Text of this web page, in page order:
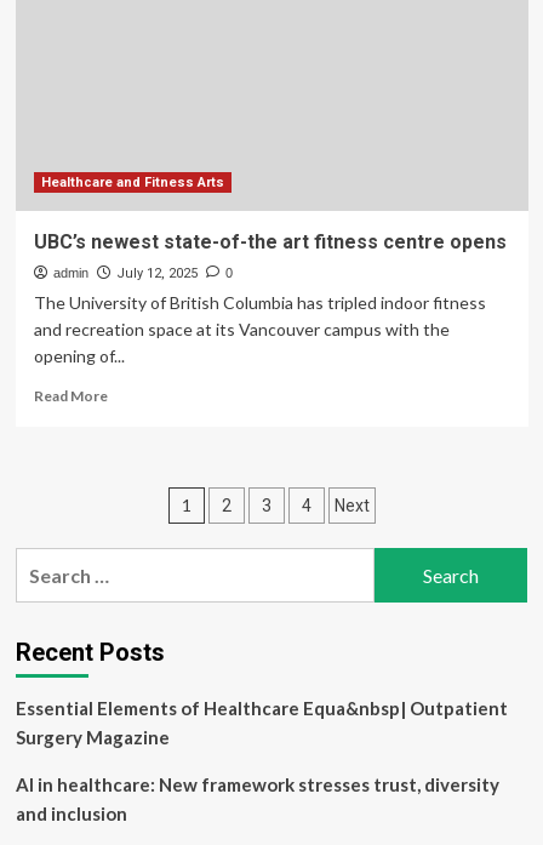
Healthcare and Fitness Arts
UBC’s newest state-of-the art fitness centre opens
admin July 12, 2025 0
The University of British Columbia has tripled indoor fitness
and recreation space at its Vancouver campus with the
opening of...
Read MoreRead
the
art
fitness
opens
Posts
pagination
1 2 3 4 Next
Recent Posts
Essential Elements of Healthcare Equa&nbsp| Outpatient
Surgery Magazine
AI in healthcare: New framework stresses trust, diversity
and inclusion